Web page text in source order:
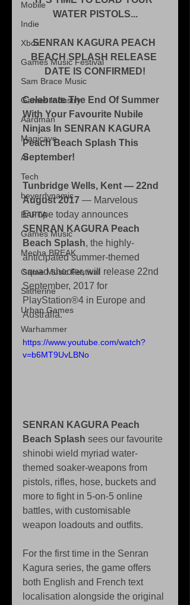
Mobile
Indie
Xbox
Games Music Festival
Sam Brace Music
Games Industry
Aardman
Magicave
AI
Tech
beyerdynamic
BAFTA
Games Music
Mecha BREAK
Game Music Festival
Slitherine
Urban Games
Warhammer
WATER PISTOLS...
SENRAN KAGURA PEACH
BEACH SPLASH RELEASE
DATE IS CONFIRMED!
Celebrate The End Of Summer
With Your Favourite Nubile
Ninjas In SENRAN KAGURA
Peach Beach Splash This
September!
Tunbridge Wells, Kent — 22nd
August 2017 — Marvelous
Europe today announces
SENRAN KAGURA Peach
Beach Splash, the highly-
anticipated summer-themed
squad shooter, will release 22nd
September, 2017 for
PlayStation®4 in Europe and
Australia.
https://www.youtube.com/watch?
v=b6MT9UvLBNo
SENRAN KAGURA Peach
Beach Splash sees our favourite
shinobi wield myriad water-
themed soaker-weapons from
pistols, rifles, hose, buckets and
more to fight in 5-on-5 online
battles, with customisable
weapon loadouts and outfits.
For the first time in the Senran
Kagura series, the game offers
both English and French text
localisation alongside the original